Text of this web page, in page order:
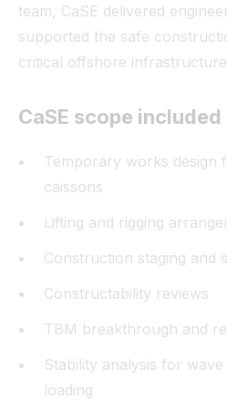
team, CaSE delivered
supported the safe
critical offshore
CaSE scope included
Temporary works design
caissons
Lifting and rigging
Construction staging and
Constructability reviews
TBM breakthrough and
Stability analysis for
loading